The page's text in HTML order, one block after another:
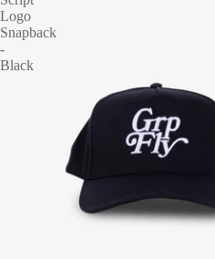
Logo
Snapback
-
Black